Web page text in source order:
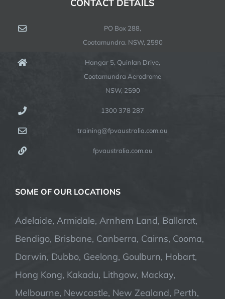
CONTACT DETAILS
PO Box 288,
Cootamundra. NSW, 2590
Hangar 5, Quinlan Drive,
Cootamundra Aerodrome
NSW, 2590
1300 378 287
training@fpvaustralia.com.au
fpvaustralia.com.au
SOME OF OUR LOCATIONS
Adelaide, Armidale, Arnhem Land, Ballarat,
Bendigo, Brisbane, Canberra, Cairns, Cooma,
Darwin, Dubbo, Geelong, Goulburn, Hobart,
Hong Kong, Kakadu, Lithgow, Mackay,
Melbourne, Newcastle, New Zealand, Perth,